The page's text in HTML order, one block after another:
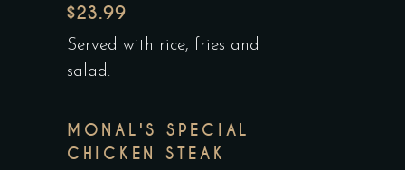
$23.99
Served with rice, fries and
salad.
MONAL'S SPECIAL
CHICKEN STEAK